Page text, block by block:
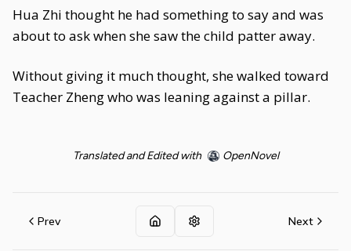
Hua Zhi thought he had something to say and was
about to ask when she saw the child patter away.
Without giving it much thought, she walked toward
Teacher Zheng who was leaning against a pillar.
Translated and Edited with OpenNovel
Prev Next